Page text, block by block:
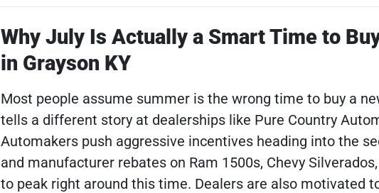
Why July Is Actually a Smart Time to
in Grayson KY
Most people assume summer is the wrong time to buy a
tells a different story at dealerships like Pure Country
Automakers push aggressive incentives heading into the
and manufacturer rebates on Ram 1500s, Chevy
to peak right around this time. Dealers are also motivated